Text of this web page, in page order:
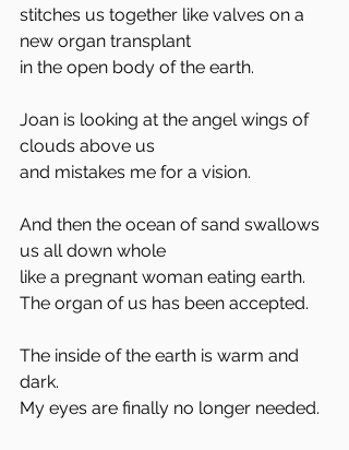
stitches us together like valves on a
new organ transplant
in the open body of the earth.
Joan is looking at the angel wings of
clouds above us
and mistakes me for a vision.
And then the ocean of sand swallows
us all down whole
like a pregnant woman eating earth.
The organ of us has been accepted.
The inside of the earth is warm and
dark.
My eyes are finally no longer needed.